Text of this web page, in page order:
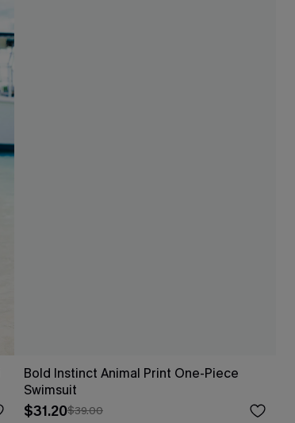
Bold Instinct Animal Print One-Piece
Swimsuit
$31.20$39.00